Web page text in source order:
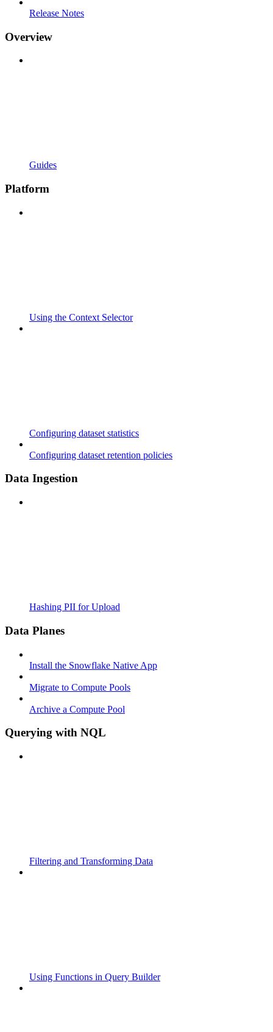
Release Notes
Overview
Guides
Platform
Using the Context Selector
Configuring dataset statistics
Configuring dataset retention policies
Data Ingestion
Hashing PII for Upload
Data Planes
Install the Snowflake Native App
Migrate to Compute Pools
Archive a Compute Pool
Querying with NQL
Filtering and Transforming Data
Using Functions in Query Builder